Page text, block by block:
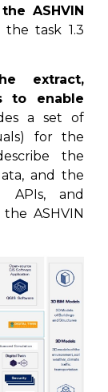
ASHVIN
task 1.3
extract,
to enable
a set of
for the
the
and the
APIs, and
ASHVIN